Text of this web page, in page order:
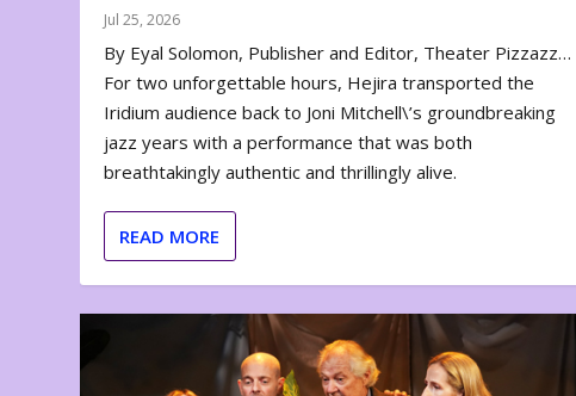
Jul 25, 2026
By Eyal Solomon, Publisher and Editor, Theater Pizzazz…
For two unforgettable hours, Hejira transported the
Iridium audience back to Joni Mitchell\’s groundbreaking
jazz years with a performance that was both
breathtakingly authentic and thrillingly alive.
READ MORE